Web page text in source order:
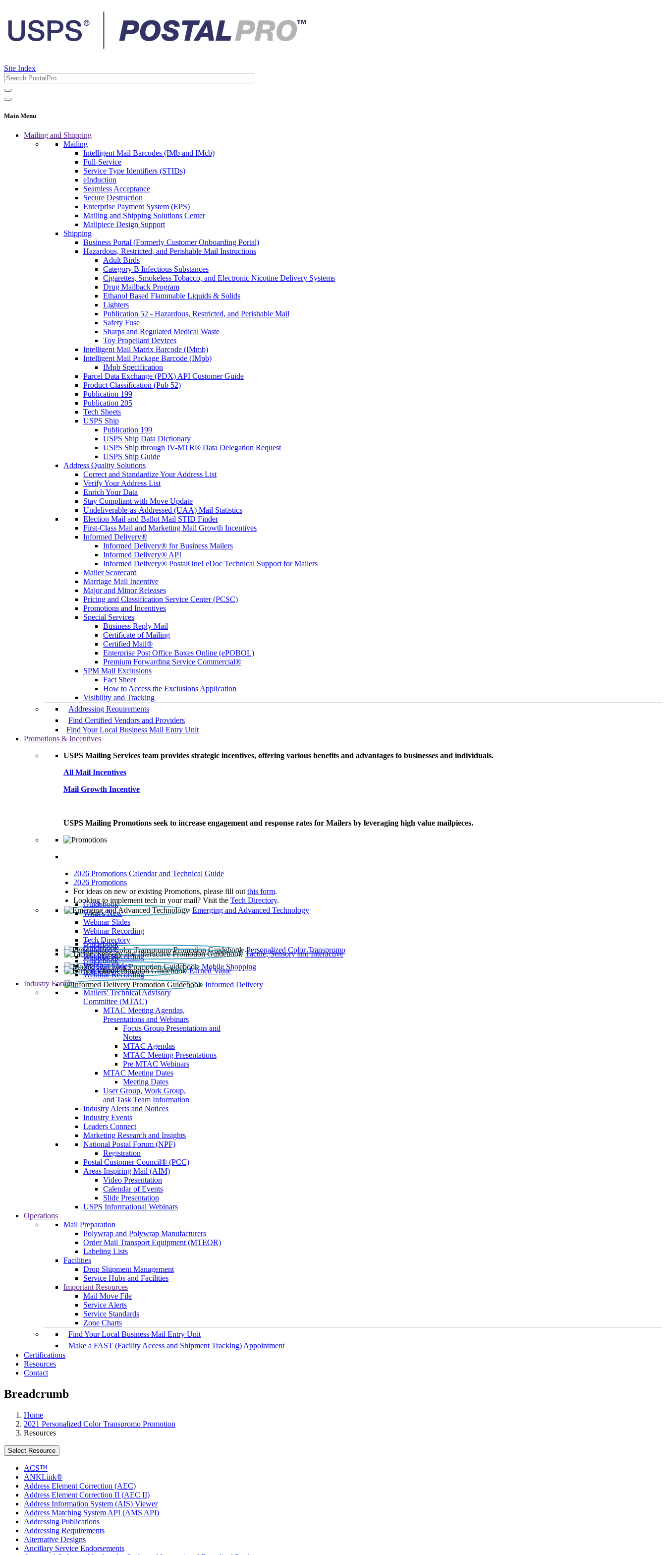
Site Index
Main Menu
Mailing and Shipping
Mailing
Intelligent Mail Barcodes (IMb and IMcb)
Full-Service
Service Type Identifiers (STIDs)
eInduction
Seamless Acceptance
Secure Destruction
Enterprise Payment System (EPS)
Mailing and Shipping Solutions Center
Mailpiece Design Support
Shipping
Business Portal (Formerly Customer Onboarding Portal)
Hazardous, Restricted, and Perishable Mail Instructions
Adult Birds
Category B Infectious Substances
Cigarettes, Smokeless Tobacco, and Electronic Nicotine Delivery Systems
Drug Mailback Program
Ethanol Based Flammable Liquids & Solids
Lighters
Publication 52 - Hazardous, Restricted, and Perishable Mail
Safety Fuse
Sharps and Regulated Medical Waste
Toy Propellant Devices
Intelligent Mail Matrix Barcode (IMmb)
Intelligent Mail Package Barcode (IMpb)
IMpb Specification
Parcel Data Exchange (PDX) API Customer Guide
Product Classification (Pub 52)
Publication 199
Publication 205
Tech Sheets
USPS Ship
Publication 199
USPS Ship Data Dictionary
USPS Ship through IV-MTR® Data Delegation Request
USPS Ship Guide
Address Quality Solutions
Correct and Standardize Your Address List
Verify Your Address List
Enrich Your Data
Stay Compliant with Move Update
Undeliverable-as-Addressed (UAA) Mail Statistics
Election Mail and Ballot Mail STID Finder
First-Class Mail and Marketing Mail Growth Incentives
Informed Delivery®
Informed Delivery® for Business Mailers
Informed Delivery® API
Informed Delivery® PostalOne! eDoc Technical Support for Mailers
Mailer Scorecard
Marriage Mail Incentive
Major and Minor Releases
Pricing and Classification Service Center (PCSC)
Promotions and Incentives
Special Services
Business Reply Mail
Certificate of Mailing
Certified Mail®
Enterprise Post Office Boxes Online (ePOBOL)
Premium Forwarding Service Commercial®
SPM Mail Exclusions
Fact Sheet
How to Access the Exclusions Application
Visibility and Tracking
Addressing Requirements
Find Certified Vendors and Providers
Find Your Local Business Mail Entry Unit
Promotions & Incentives
USPS Mailing Services team provides strategic incentives, offering various benefits and advantages to businesses and individuals.
All Mail Incentives
Mail Growth Incentive
USPS Mailing Promotions seek to increase engagement and response rates for Mailers by leveraging high value mailpieces.
2026 Promotions Calendar and Technical Guide
2026 Promotions
For ideas on new or existing Promotions, please fill out this form.
Looking to implement tech in your mail? Visit the Tech Directory.
Emerging and Advanced Technology
Guidebook
What’s New
Webinar Slides
Webinar Recording​
Tech Directory
Personalized Color Transpromo
Guidebook
Tactile, Sensory and Interactive
Guidebook
Webinar Recording
Mobile Shopping
Guidebook
Earned Value
Guidebook
Webinar Slides
Webinar Recording
Informed Delivery
Guidebook
Industry Forum
Mailers' Technical Advisory
Committee (MTAC)
MTAC Meeting Agendas,
Presentations and Webinars
Focus Group Presentations and
Notes
MTAC Agendas
MTAC Meeting Presentations
Pre MTAC Webinars
MTAC Meeting Dates
Meeting Dates
User Group, Work Group,
and Task Team Information
Industry Alerts and Notices
Industry Events
Leaders Connect
Marketing Research and Insights
National Postal Forum (NPF)
Registration
Postal Customer Council® (PCC)
Areas Inspiring Mail (AIM)
Video Presentation
Calendar of Events
Slide Presentation
USPS Informational Webinars
Operations
Mail Preparation
Polywrap and Polywrap Manufacturers
Order Mail Transport Equipment (MTEOR)
Labeling Lists
Facilities
Drop Shipment Management
Service Hubs and Facilities
Important Resources
Mail Move File
Service Alerts
Service Standards
Zone Charts
Find Your Local Business Mail Entry Unit
Make a FAST (Facility Access and Shipment Tracking) Appointment
Certifications
Resources
Contact
Breadcrumb
Home
2021 Personalized Color Transpromo Promotion
Resources
Select Resource
ACS™
ANKLink®
Address Element Correction (AEC)
Address Element Correction II (AEC II)
Address Information System (AIS) Viewer
Address Matching System API (AMS API)
Addressing Publications
Addressing Requirements
Alternative Designs
Ancillary Service Endorsements